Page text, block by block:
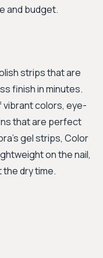
and budget.
strips that are
finish in minutes.
vibrant colors, eye-
that are perfect
gel strips, Color
on the nail,
the dry time.